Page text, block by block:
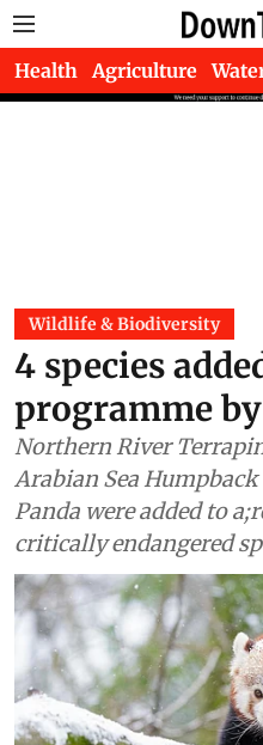
Health Agriculture
Wildlife & Biodiversity
4 species
programme
Northern River
Arabian Sea
Panda were added to
critically endangered